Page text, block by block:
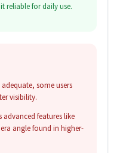
reliable for daily use.
adequate, some users
visibility.
advanced features like
angle found in higher-